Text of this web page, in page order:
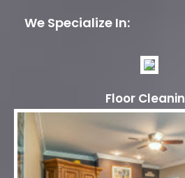
We Specialize In:
Floor